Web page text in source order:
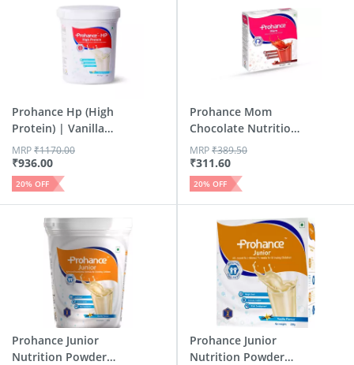
Prohance Hp (High
Protein) | Vanilla
Fla...
₹936.00
MRP₹1170.00
20% OFF
Prohance Mom
Chocolate Nutrition
Drink P...
₹311.60
MRP₹389.50
20% OFF
Prohance Junior
Nutrition Powder
Prohance Junior
Nutrition Powder